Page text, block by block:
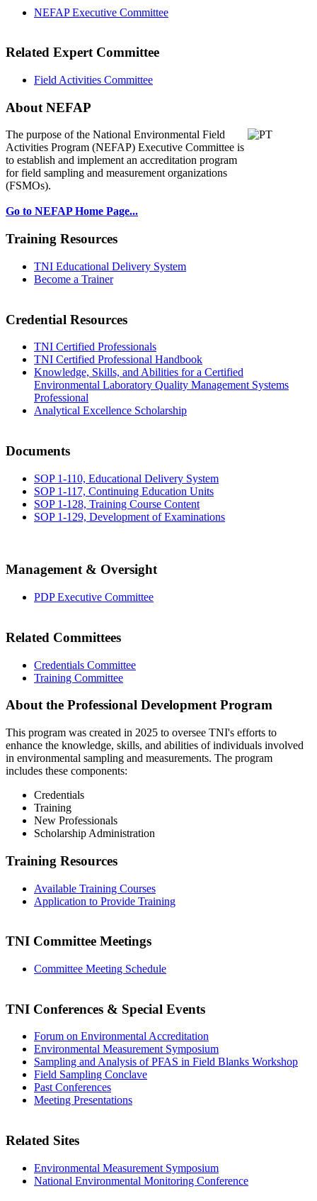
NEFAP Executive Committee
Related Expert Committee
Field Activities Committee
About NEFAP
The purpose of the National Environmental Field
Activities Program (NEFAP) Executive Committee is
to establish and implement an accreditation program
for field sampling and measurement organizations
(FSMOs).
Go to NEFAP Home Page...
Training Resources
TNI Educational Delivery System
Become a Trainer
Credential Resources
TNI Certified Professionals
TNI Certified Professional Handbook
Knowledge, Skills, and Abilities for a Certified
Environmental Laboratory Quality Management Systems
Professional
Analytical Excellence Scholarship
Documents
SOP 1-110, Educational Delivery System
SOP 1-117, Continuing Education Units
SOP 1-128, Training Course Content
SOP 1-129, Development of Examinations
Management & Oversight
PDP Executive Committee
Related Committees
Credentials Committee
Training Committee
About the Professional Development Program
This program was created in 2025 to oversee TNI's efforts to
enhance the knowledge, skills, and abilities of individuals involved
in environmental sampling and measurements. The program
includes these components:
Credentials
Training
New Professionals
Scholarship Administration
Training Resources
Available Training Courses
Application to Provide Training
TNI Committee Meetings
Committee Meeting Schedule
TNI Conferences & Special Events
Forum on Environmental Accreditation
Environmental Measurement Symposium
Sampling and Analysis of PFAS in Field Blanks Workshop
Field Sampling Conclave
Past Conferences
Meeting Presentations
Related Sites
Environmental Measurement Symposium
National Environmental Monitoring Conference